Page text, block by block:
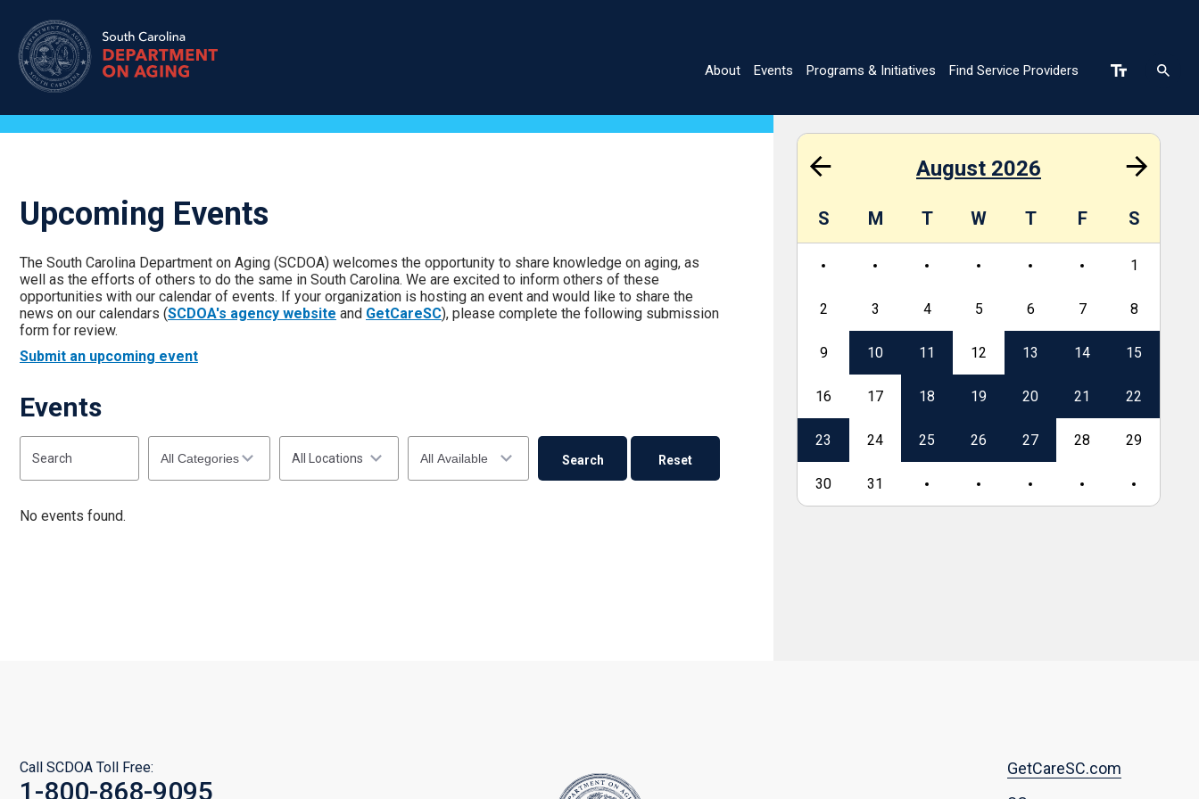
main
content
Main
About Events Programs & Initiatives Find Service Providers
Upcoming Events
The South Carolina Department on Aging (SCDOA) welcomes the opportunity to share knowledge on aging, as
well as the efforts of others to do the same in South Carolina. We are excited to inform others of these
opportunities with our calendar of events. If your organization is hosting an event and would like to share the
news on our calendars (SCDOA's agency website and GetCareSC), please complete the following submission
form for review.
Submit an upcoming event
Events
Start
(end_value)
End
(value)
Search
Categories
All Locations
Availability
No events found.
2 3 4 5 6 7
23 24 25 26 27 28
30 31
August 2026
S M T W T F S
1
2 3 4 5 6 7 8
9 10 11 12 13 14 15
16 17 18 19 20 21 22
23 24 25 26 27 28 29
30 31
Footer
GetCareSC.com
Call SCDOA Toll Free:
1-800-868-9095